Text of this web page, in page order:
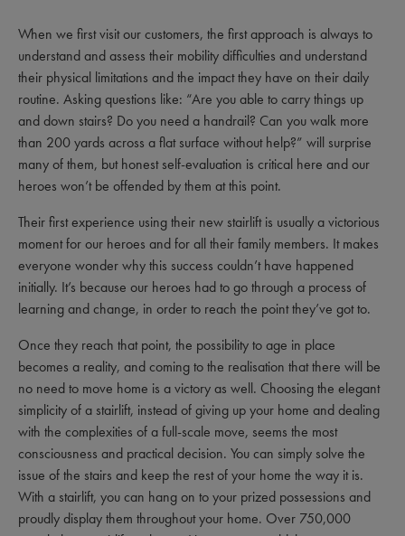
When we first visit our customers, the first approach is always to
understand and assess their mobility difficulties and understand
their physical limitations and the impact they have on their daily
routine. Asking questions like: “Are you able to carry things up
and down stairs? Do you need a handrail? Can you walk more
than 200 yards across a flat surface without help?” will surprise
many of them, but honest self-evaluation is critical here and our
heroes won’t be offended by them at this point.
Their first experience using their new stairlift is usually a victorious
moment for our heroes and for all their family members. It makes
everyone wonder why this success couldn’t have happened
initially. It’s because our heroes had to go through a process of
learning and change, in order to reach the point they’ve got to.
Once they reach that point, the possibility to age in place
becomes a reality, and coming to the realisation that there will be
no need to move home is a victory as well. Choosing the elegant
simplicity of a stairlift, instead of giving up your home and dealing
with the complexities of a full-scale move, seems the most
consciousness and practical decision. You can simply solve the
issue of the stairs and keep the rest of your home the way it is.
With a stairlift, you can hang on to your prized possessions and
proudly display them throughout your home. Over 750,000